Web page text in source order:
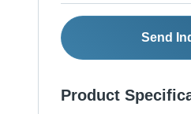
Send
Product